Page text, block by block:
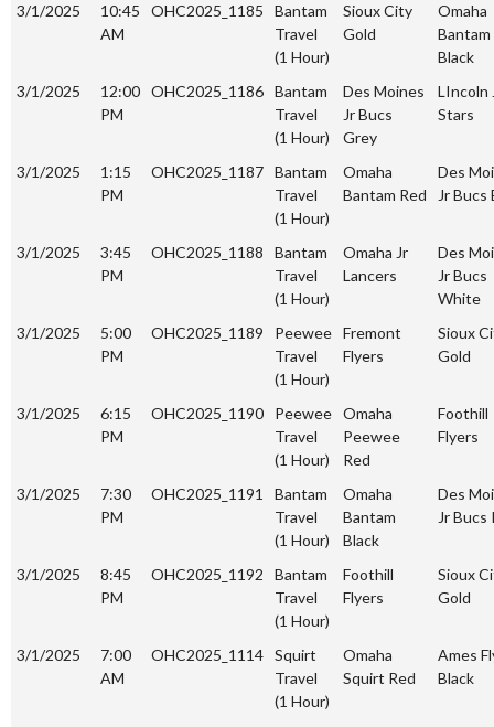
3/1/2025
10:45
AM
OHC2025_1185
Bantam
Travel
(1 Hour)
Sioux City
Gold
Omaha
Bantam
Black
3/1/2025
12:00
PM
OHC2025_1186 Bantam
Travel
(1 Hour)
Des Moines
Jr Bucs
Grey
LIncoln
Stars
3/1/2025
1:15
PM
OHC2025_1187 Bantam
Travel
(1 Hour)
Omaha
Bantam Red
Des
Jr Bucs
3/1/2025
3:45
PM
OHC2025_1188
Bantam
Travel
(1 Hour)
Omaha Jr
Lancers
Des
Jr Bucs
White
3/1/2025
5:00
PM
OHC2025_1189
Peewee
Travel
(1 Hour)
Fremont
Flyers
Sioux
Gold
3/1/2025
6:15
PM
OHC2025_1190
Peewee
Travel
(1 Hour)
Omaha
Peewee
Red
Foothill
Flyers
3/1/2025
7:30
PM
OHC2025_1191
Bantam
Travel
(1 Hour)
Omaha
Bantam
Black
Des
Jr Bucs
3/1/2025
8:45
PM
OHC2025_1192
Bantam
Travel
(1 Hour)
Foothill
Flyers
Sioux
Gold
3/1/2025
7:00
AM
OHC2025_1114 Squirt
Travel
(1 Hour)
Omaha
Squirt Red
Ames
Black